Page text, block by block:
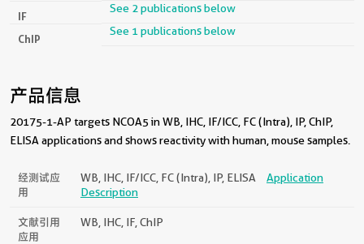
IF
See 2 publications below
ChIP
See 1 publications below
产品信息
20175-1-AP targets NCOA5 in WB, IHC, IF/ICC, FC (Intra), IP, ChIP,
ELISA applications and shows reactivity with human, mouse samples.
经测试应
用
WB, IHC, IF/ICC, FC (Intra), IP, ELISA
Application
Description
文献引用
应用
WB, IHC, IF, ChIP